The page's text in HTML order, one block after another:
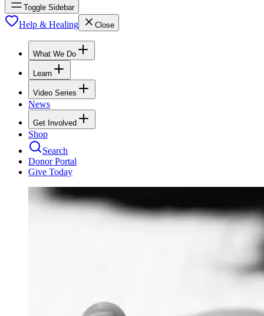
Toggle Sidebar
Help & Healing Close
What We Do
Learn
Video Series
News
Get Involved
Shop
Search
Donor Portal
Give Today